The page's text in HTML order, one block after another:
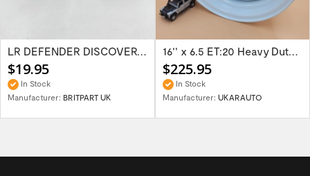
LR DEFENDER DISCOVERY RR Classic Satin...
$19.95
In Stock
Manufacturer: BRITPART UK
16'' x 6.5 ET:20 Heavy Duty Wolf Steel...
$225.95
In Stock
Manufacturer: UKARAUTO